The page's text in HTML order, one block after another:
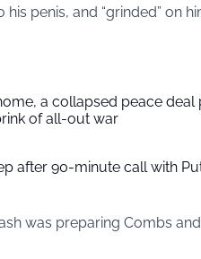
penis, and “grinded” on
a collapsed peace deal
of all-out war
after 90-minute call with
was preparing Combs